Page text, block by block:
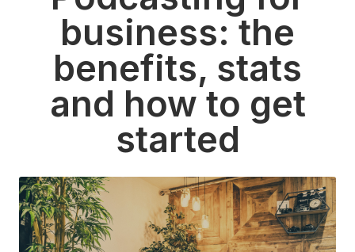
business: the
benefits, stats
and how to get
started